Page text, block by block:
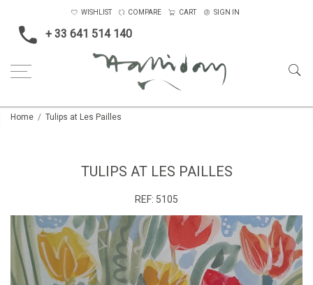
+ 33 641 514 140
WISHLIST COMPARE CART SIGN IN
Home Tulips at Les Pailles
TULIPS AT LES PAILLES
REF: 5105